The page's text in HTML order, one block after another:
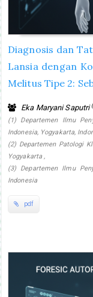
Diagnosis dan
Lansia dengan
Melitus Tipe 2:
Eka Maryani Saputri
(1) Departemen Ilmu
Indonesia, Yogyakarta,
(2) Departemen Patologi
Yogyakarta ,
(3) Departemen Ilmu
Indonesia
pdf